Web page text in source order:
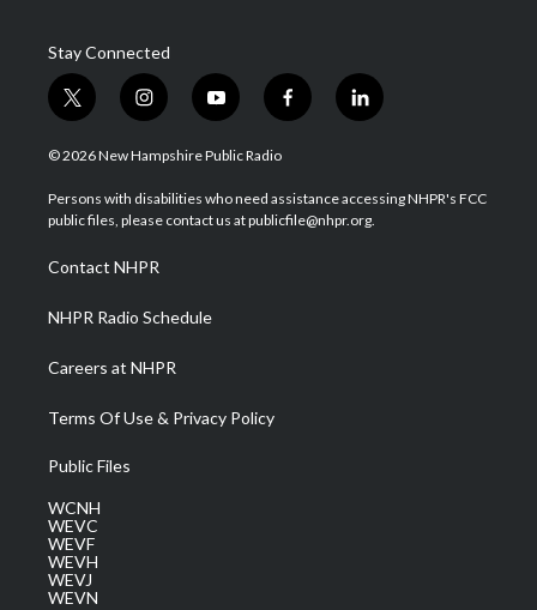
Stay Connected
t
w
i
t
e
i
n
s
a
g
a
m
y
o
u
u
b
f
a
b
o
l
i
e
d
© 2026 New Hampshire Public Radio
Persons with disabilities who need assistance accessing NHPR's FCC
public files, please contact us at publicfile@nhpr.org.
Contact NHPR
NHPR Radio Schedule
Careers at NHPR
Terms Of Use & Privacy Policy
Public Files
WCNH
WEVC
WEVF
WEVH
WEVJ
WEVN